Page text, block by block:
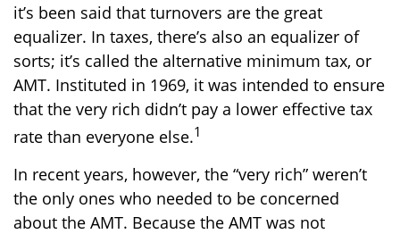
it’s been said that turnovers are the great
equalizer. In taxes, there’s also an equalizer of
sorts; it’s called the alternative minimum tax, or
AMT. Instituted in 1969, it was intended to ensure
that the very rich didn’t pay a lower effective tax
rate than everyone else.1
In recent years, however, the “very rich” weren’t
the only ones who needed to be concerned
about the AMT. Because the AMT was not